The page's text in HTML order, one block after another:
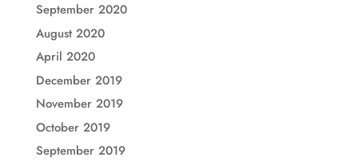
September 2020
August 2020
April 2020
December 2019
November 2019
October 2019
September 2019